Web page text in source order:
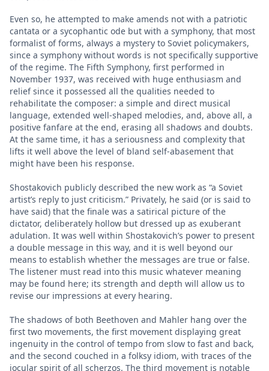
Even so, he attempted to make amends not with a patriotic
cantata or a sycophantic ode but with a symphony, that most
formalist of forms, always a mystery to Soviet policymakers,
since a symphony without words is not specifically supportive
of the regime. The Fifth Symphony, first performed in
November 1937, was received with huge enthusiasm and
relief since it possessed all the qualities needed to
rehabilitate the composer: a simple and direct musical
language, extended well-shaped melodies, and, above all, a
positive fanfare at the end, erasing all shadows and doubts.
At the same time, it has a seriousness and complexity that
lifts it well above the level of bland self-abasement that
might have been his response.
Shostakovich publicly described the new work as “a Soviet
artist’s reply to just criticism.” Privately, he said (or is said to
have said) that the finale was a satirical picture of the
dictator, deliberately hollow but dressed up as exuberant
adulation. It was well within Shostakovich’s power to present
a double message in this way, and it is well beyond our
means to establish whether the messages are true or false.
The listener must read into this music whatever meaning
may be found here; its strength and depth will allow us to
revise our impressions at every hearing.
The shadows of both Beethoven and Mahler hang over the
first two movements, the first movement displaying great
ingenuity in the control of tempo from slow to fast and back,
and the second couched in a folksy idiom, with traces of the
jocular spirit of all scherzos. The third movement is notable